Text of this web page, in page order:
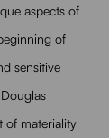
aspects of
of
sensitive
of materiality